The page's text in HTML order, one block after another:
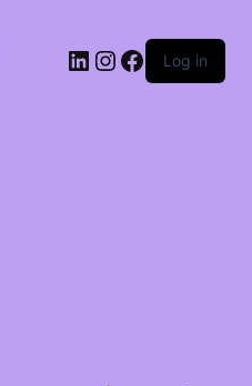
LinkedIn
Instagram
Facebook
Log in